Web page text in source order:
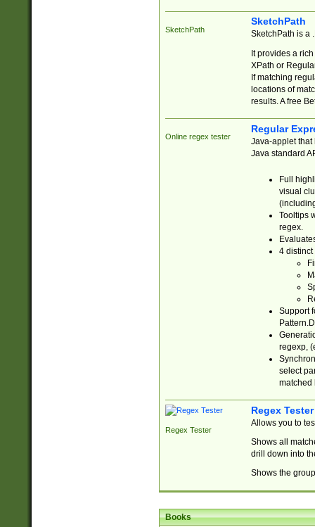
SketchPath
SketchPath
SketchPath is a
It provides a
XPath or
If matching
locations of
results. A free
Online regex tester
Regular
Java-applet that
Java standard
Full
visual
Tooltips
regex.
4 distinct
Support
regexp,
select
matched
Regex Tester
Regex Tester
Allows you to
Shows all
drill down into
Shows the
Books